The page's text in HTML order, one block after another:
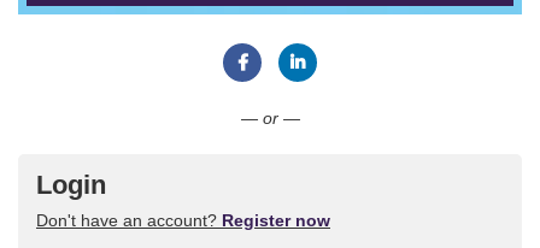
— or —
Login
Don't have an account? Register now